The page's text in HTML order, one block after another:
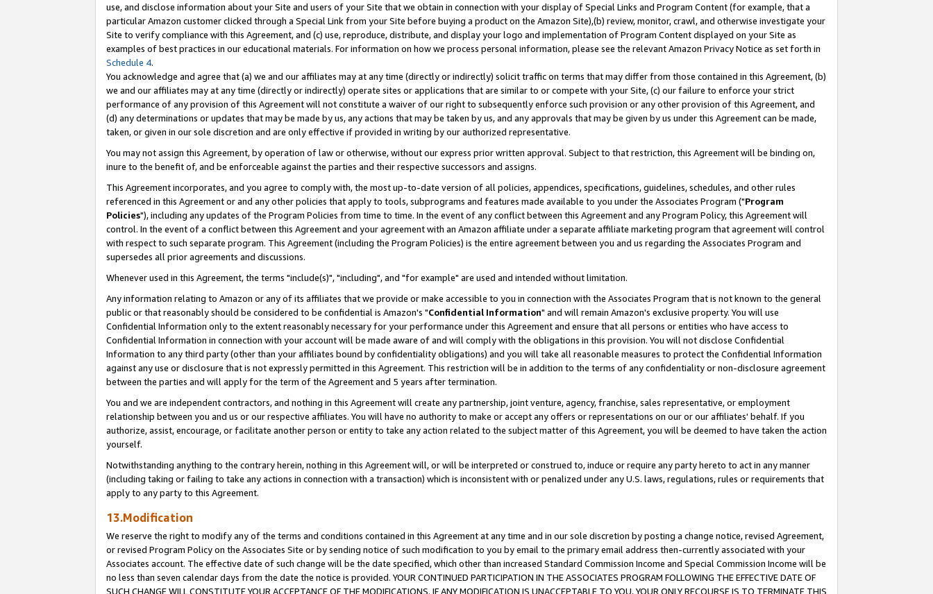
use, and disclose information about your Site and users of your Site that we obtain in connection with your display of Special Links and Program Content (for example, that a
particular Amazon customer clicked through a Special Link from your Site before buying a product on the Amazon Site),(b) review, monitor, crawl, and otherwise investigate your
Site to verify compliance with this Agreement, and (c) use, reproduce, distribute, and display your logo and implementation of Program Content displayed on your Site as
examples of best practices in our educational materials. For information on how we process personal information, please see the relevant Amazon Privacy Notice as set forth in
Schedule 4.
You acknowledge and agree that (a) we and our affiliates may at any time (directly or indirectly) solicit traffic on terms that may differ from those contained in this Agreement, (b)
we and our affiliates may at any time (directly or indirectly) operate sites or applications that are similar to or compete with your Site, (c) our failure to enforce your strict
performance of any provision of this Agreement will not constitute a waiver of our right to subsequently enforce such provision or any other provision of this Agreement, and
(d) any determinations or updates that may be made by us, any actions that may be taken by us, and any approvals that may be given by us under this Agreement can be made,
taken, or given in our sole discretion and are only effective if provided in writing by our authorized representative.
You may not assign this Agreement, by operation of law or otherwise, without our express prior written approval. Subject to that restriction, this Agreement will be binding on,
inure to the benefit of, and be enforceable against the parties and their respective successors and assigns.
This Agreement incorporates, and you agree to comply with, the most up-to-date version of all policies, appendices, specifications, guidelines, schedules, and other rules
referenced in this Agreement or and any other policies that apply to tools, subprograms and features made available to you under the Associates Program ("Program
Policies"), including any updates of the Program Policies from time to time. In the event of any conflict between this Agreement and any Program Policy, this Agreement will
control. In the event of a conflict between this Agreement and your agreement with an Amazon affiliate under a separate affiliate marketing program that agreement will control
with respect to such separate program. This Agreement (including the Program Policies) is the entire agreement between you and us regarding the Associates Program and
supersedes all prior agreements and discussions.
Whenever used in this Agreement, the terms "include(s)", "including", and "for example" are used and intended without limitation.
Any information relating to Amazon or any of its affiliates that we provide or make accessible to you in connection with the Associates Program that is not known to the general
public or that reasonably should be considered to be confidential is Amazon's "Confidential Information" and will remain Amazon's exclusive property. You will use
Confidential Information only to the extent reasonably necessary for your performance under this Agreement and ensure that all persons or entities who have access to
Confidential Information in connection with your account will be made aware of and will comply with the obligations in this provision. You will not disclose Confidential
Information to any third party (other than your affiliates bound by confidentiality obligations) and you will take all reasonable measures to protect the Confidential Information
against any use or disclosure that is not expressly permitted in this Agreement. This restriction will be in addition to the terms of any confidentiality or non-disclosure agreement
between the parties and will apply for the term of the Agreement and 5 years after termination.
You and we are independent contractors, and nothing in this Agreement will create any partnership, joint venture, agency, franchise, sales representative, or employment
relationship between you and us or our respective affiliates. You will have no authority to make or accept any offers or representations on our or our affiliates' behalf. If you
authorize, assist, encourage, or facilitate another person or entity to take any action related to the subject matter of this Agreement, you will be deemed to have taken the action
yourself.
Notwithstanding anything to the contrary herein, nothing in this Agreement will, or will be interpreted or construed to, induce or require any party hereto to act in any manner
(including taking or failing to take any actions in connection with a transaction) which is inconsistent with or penalized under any U.S. laws, regulations, rules or requirements that
apply to any party to this Agreement.
13.Modification
We reserve the right to modify any of the terms and conditions contained in this Agreement at any time and in our sole discretion by posting a change notice, revised Agreement,
or revised Program Policy on the Associates Site or by sending notice of such modification to you by email to the primary email address then-currently associated with your
Associates account. The effective date of such change will be the date specified, which other than increased Standard Commission Income and Special Commission Income will be
no less than seven calendar days from the date the notice is provided. YOUR CONTINUED PARTICIPATION IN THE ASSOCIATES PROGRAM FOLLOWING THE EFFECTIVE DATE OF
SUCH CHANGE WILL CONSTITUTE YOUR ACCEPTANCE OF THE MODIFICATIONS. IF ANY MODIFICATION IS UNACCEPTABLE TO YOU, YOUR ONLY RECOURSE IS TO TERMINATE THIS